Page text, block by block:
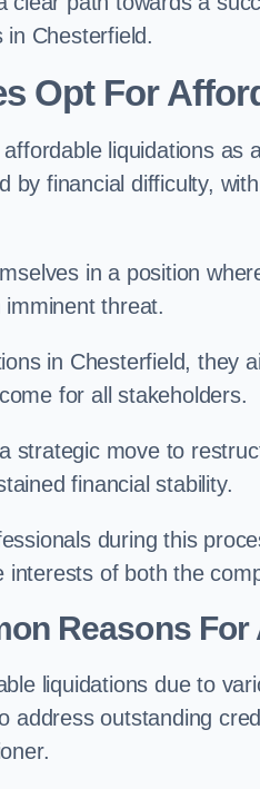
Chesterfield.
Opt For
liquidations as
by financial difficulty,
in a position
imminent threat.
in Chesterfield, they
for all stakeholders.
strategic move to
financial stability.
during this
of both the
Reasons
liquidations due to
address outstanding